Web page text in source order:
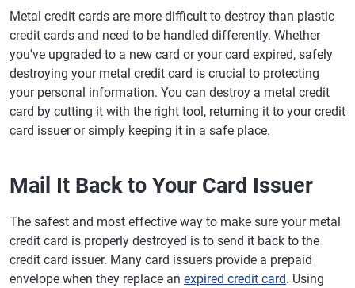
Metal credit cards are more difficult to destroy than plastic
credit cards and need to be handled differently. Whether
you've upgraded to a new card or your card expired, safely
destroying your metal credit card is crucial to protecting
your personal information. You can destroy a metal credit
card by cutting it with the right tool, returning it to your credit
card issuer or simply keeping it in a safe place.
Mail It Back to Your Card Issuer
The safest and most effective way to make sure your metal
credit card is properly destroyed is to send it back to the
credit card issuer. Many card issuers provide a prepaid
envelope when they replace an expired credit card. Using